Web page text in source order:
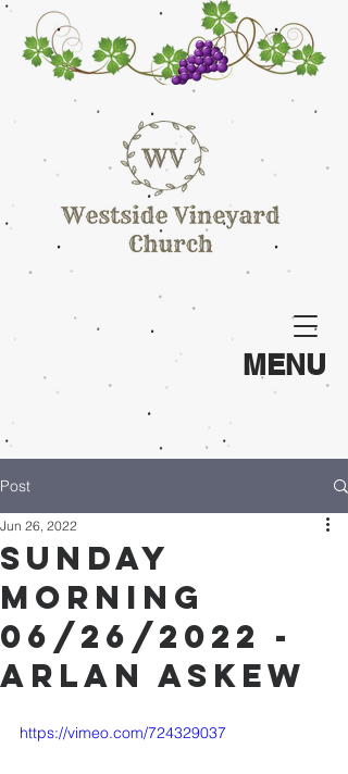
MENU
Post
Sunday
Morning
06/26/2022 -
Arlan Askew
Jun 26, 2022
https://vimeo.com/724329037